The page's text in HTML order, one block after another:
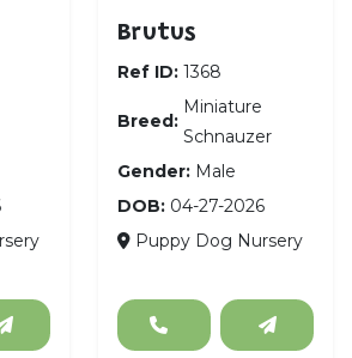
Brutus
Ref ID: 1368
Breed:
Miniature
Schnauzer
Gender: Male
DOB: 04-27-2026
Puppy Dog Nursery